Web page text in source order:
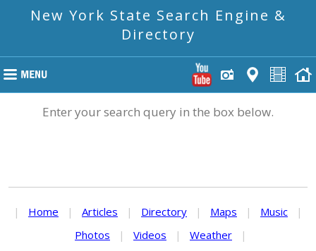
New York State Search Engine &
Directory
Enter your search query in the box below.
| Home | Articles | Directory | Maps | Music
|
Photos
| Videos | Weather |